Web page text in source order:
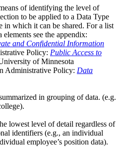
of identifying the level of
to be applied to a Data Type
in which it can be shared. For a list
see the appendix:
and Confidential Information
Policy: Public Access to
of Minnesota
Administrative Policy: Data
in grouping of data. (e.g.
lowest level of detail regardless of
identifiers (e.g., an individual
employee’s position data).